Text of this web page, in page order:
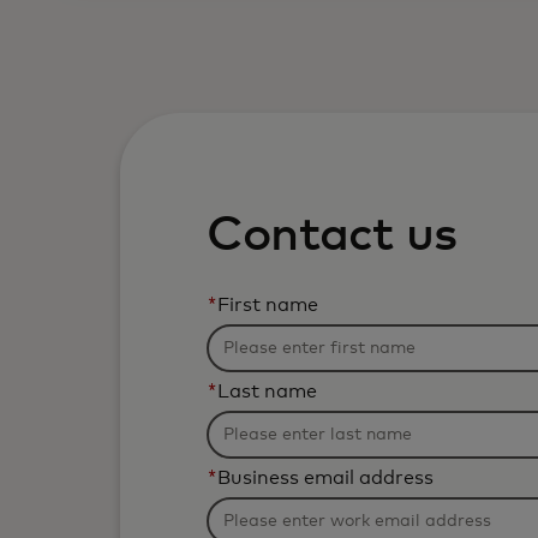
Contact us
* First name
* Last name
* Business email address